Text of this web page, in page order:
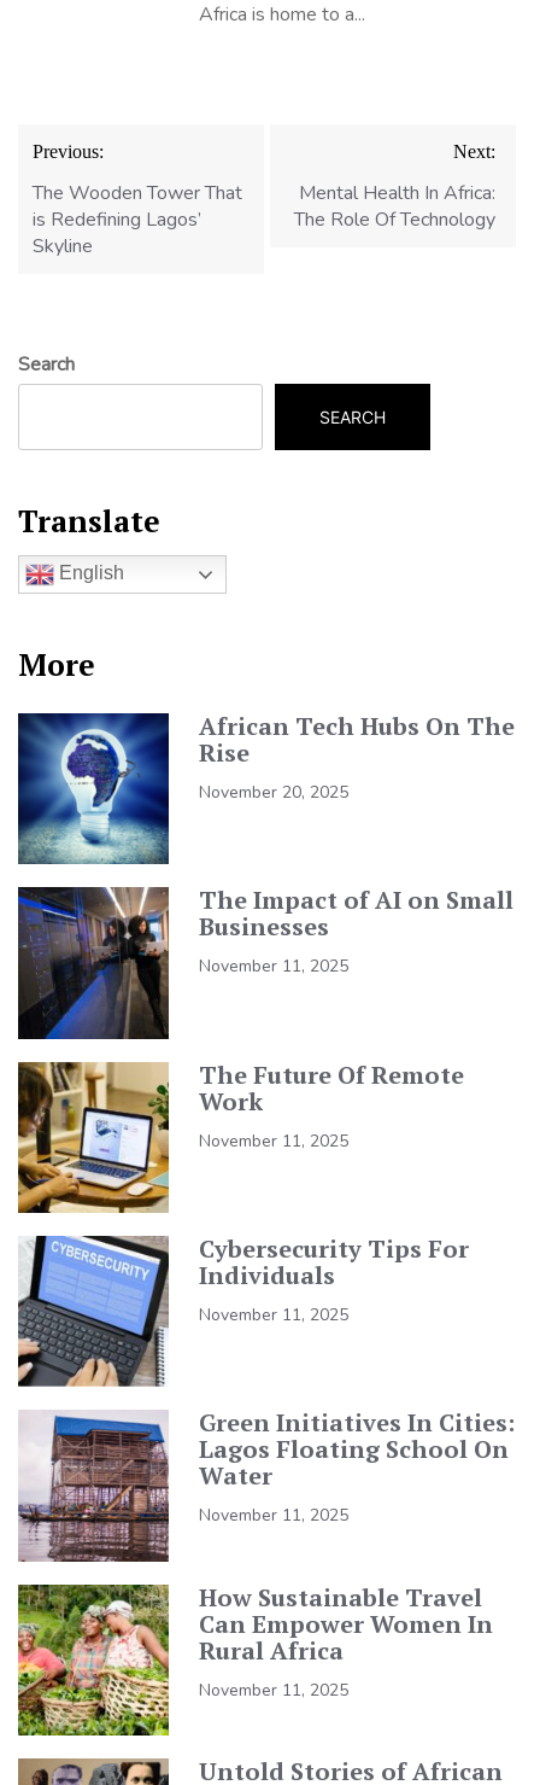
Africa is home to a...
Post
navigation
Previous:
The Wooden Tower That
is Redefining Lagos’
Skyline
Next:
Mental Health In Africa:
The Role Of Technology
Search
SEARCH
Translate
English
More
African Tech Hubs On The
Rise
November 20, 2025
The Impact of AI on Small
Businesses
November 11, 2025
The Future Of Remote
Work
November 11, 2025
Cybersecurity Tips For
Individuals
November 11, 2025
Green Initiatives In Cities:
Lagos Floating School On
Water
November 11, 2025
How Sustainable Travel
Can Empower Women In
Rural Africa
November 11, 2025
Untold Stories of African